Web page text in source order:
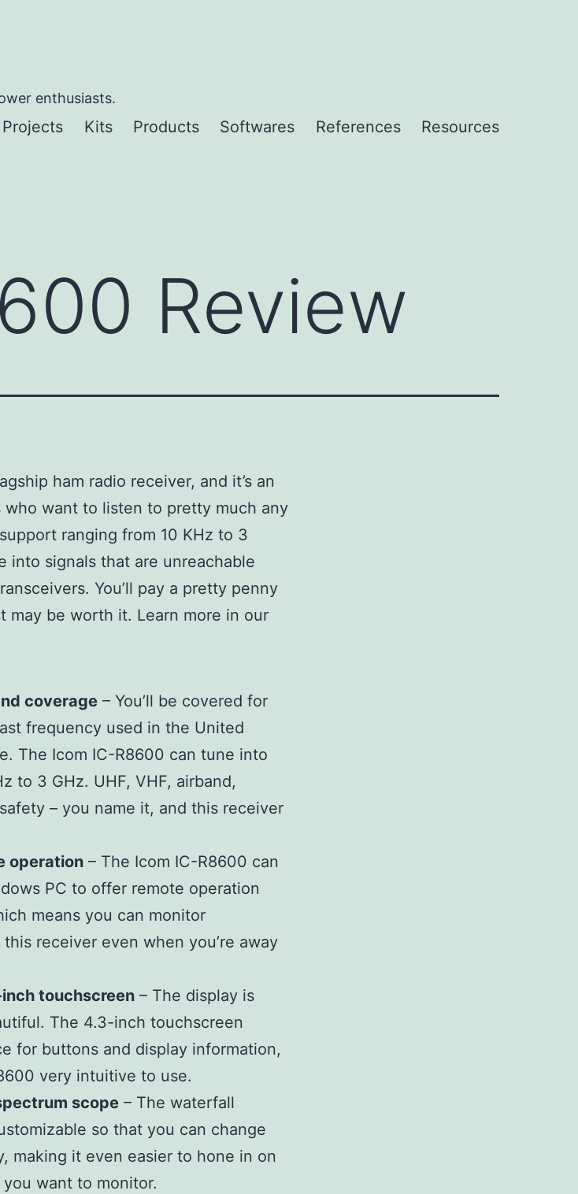
enthusiasts.
Projects Kits Products Softwares References Resources
Review
ham radio receiver, and it’s an
want to listen to pretty much any
ranging from 10 KHz to 3
into signals that are unreachable
You’ll pay a pretty penny
may be worth it. Learn more in our
coverage – You’ll be covered for
frequency used in the United
The Icom IC-R8600 can tune into
to 3 GHz. UHF, VHF, airband,
– you name it, and this receiver
operation – The Icom IC-R8600 can
PC to offer remote operation
means you can monitor
receiver even when you’re away
touchscreen – The display is
The 4.3-inch touchscreen
for buttons and display information,
very intuitive to use.
scope – The waterfall
so that you can change
making it even easier to hone in on
want to monitor.